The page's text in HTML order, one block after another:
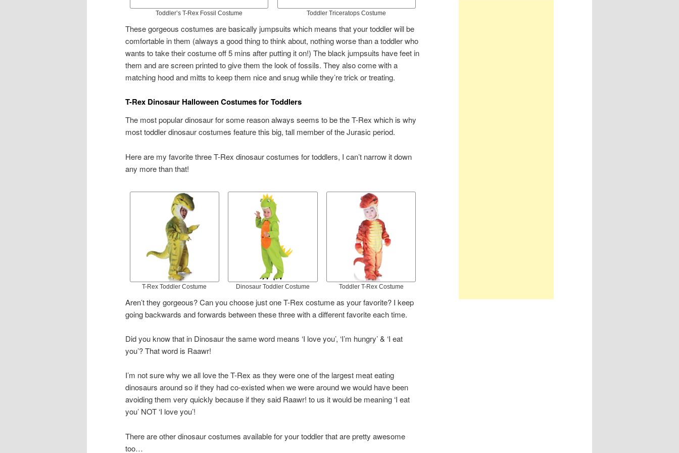
Toddler’s T-Rex Fossil Costume Toddler Triceratops Costume
These gorgeous costumes are basically jumpsuits which means that your toddler will be
comfortable in them (always a good thing to think about, nothing worse than a toddler who
wants to take their costume off 5 mins after putting it on!) The black jumpsuits have feet in
them and are screen printed to give them the look of fossils. They also come with a
matching hood and mitts to keep them nice and snug while they’re trick or treating.
T-Rex Dinosaur Halloween Costumes for Toddlers
The most popular dinosaur for some reason always seems to be the T-Rex which is why
most toddler dinosaur costumes feature this big, tall member of the Jurasic period.
Here are my favorite three T-Rex dinosaur costumes for toddlers, I can’t narrow it down
any more than that!
T-Rex Toddler Costume Dinosaur Toddler Costume Toddler T-Rex Costume
Aren’t they gorgeous? Can you choose just one T-Rex costume as your favorite? I keep
going backwards and forwards between these three with a different favorite each time.
Did you know that in Dinosaur the same word means ‘I love you’, ‘I’m hungry’ & ‘I eat
you’? That word is Raawr!
I’m not sure why we all love the T-Rex as they were one of the largest meat eating
dinosaurs around so if they had co-existed when we were around we would have been
avoiding them very quickly because if they said Raawr! to us it would be meaning ‘I eat
you’ NOT ‘I love you’!
There are other dinosaur costumes available for your toddler that are pretty awesome
too…